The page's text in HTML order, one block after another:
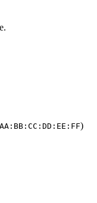
AA:BB:CC:DD:EE:FF)